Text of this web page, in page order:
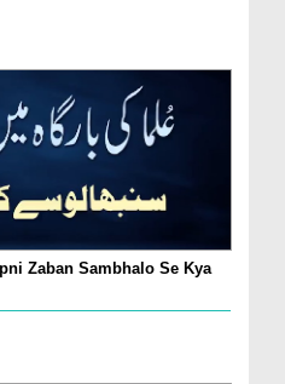
Zaban Sambhalo Se Kya